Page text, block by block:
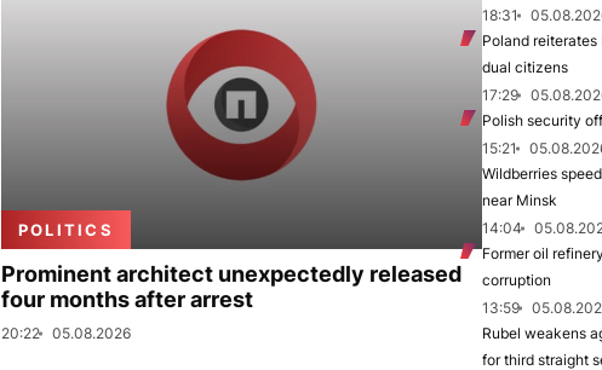
POLITICS
Prominent architect unexpectedly released
four months after arrest
20:22 05.08.2026
18:31
Poland
dual citizens
17:29
Polish security
15:21
Wildberries
near Minsk
14:04
Former oil
corruption
13:59
Rubel weakens
for third straight